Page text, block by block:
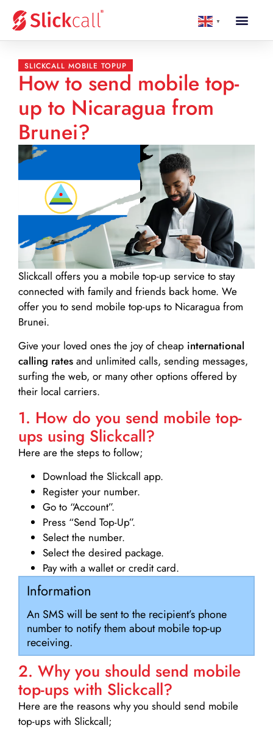
▼
SLICKCALL MOBILE TOPUP
How to send mobile top-
up to Nicaragua from
Brunei?
Slickcall offers you a mobile top-up service to stay
connected with family and friends back home. We
offer you to send mobile top-ups to Nicaragua from
Brunei.
Give your loved ones the joy of cheap international
calling rates and unlimited calls, sending messages,
surfing the web, or many other options offered by
their local carriers.
1. How do you send mobile top-
ups using Slickcall?
Here are the steps to follow;
Download the Slickcall app.
Register your number.
Go to “Account”.
Press “Send Top-Up”.
Select the number.
Select the desired package.
Pay with a wallet or credit card.
Information
An SMS will be sent to the recipient’s phone
number to notify them about mobile top-up
receiving.
2. Why you should send mobile
top-ups with Slickcall?
Here are the reasons why you should send mobile
top-ups with Slickcall;